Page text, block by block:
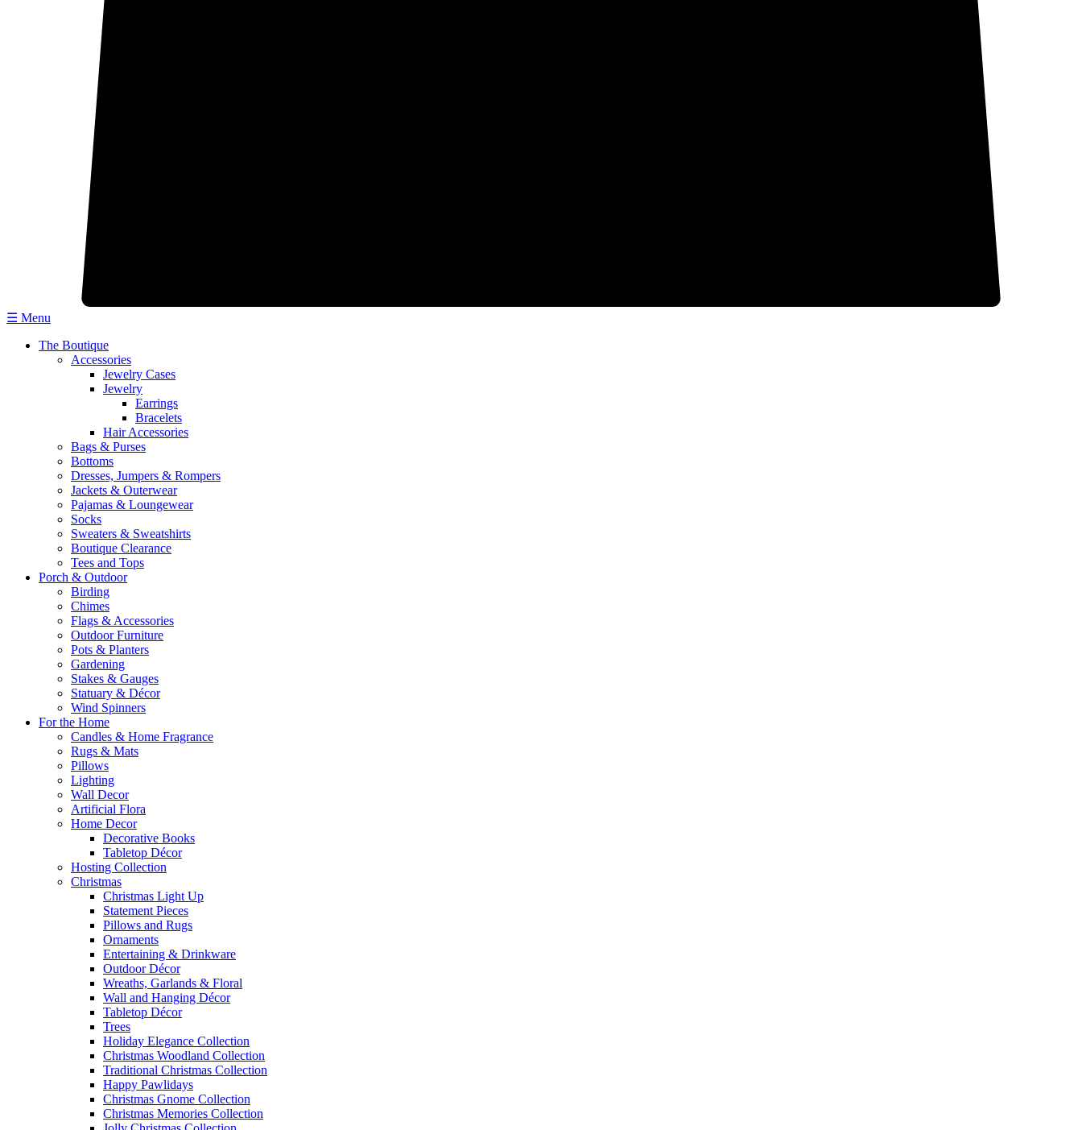
☰ Menu
The Boutique
Accessories
Jewelry Cases
Jewelry
Earrings
Bracelets
Hair Accessories
Bags & Purses
Bottoms
Dresses, Jumpers & Rompers
Jackets & Outerwear
Pajamas & Loungewear
Socks
Sweaters & Sweatshirts
Boutique Clearance
Tees and Tops
Porch & Outdoor
Birding
Chimes
Flags & Accessories
Outdoor Furniture
Pots & Planters
Gardening
Stakes & Gauges
Statuary & Décor
Wind Spinners
For the Home
Candles & Home Fragrance
Rugs & Mats
Pillows
Lighting
Wall Decor
Artificial Flora
Home Decor
Decorative Books
Tabletop Décor
Hosting Collection
Christmas
Christmas Light Up
Statement Pieces
Pillows and Rugs
Ornaments
Entertaining & Drinkware
Outdoor Décor
Wreaths, Garlands & Floral
Wall and Hanging Décor
Tabletop Décor
Trees
Holiday Elegance Collection
Christmas Woodland Collection
Traditional Christmas Collection
Happy Pawlidays
Christmas Gnome Collection
Christmas Memories Collection